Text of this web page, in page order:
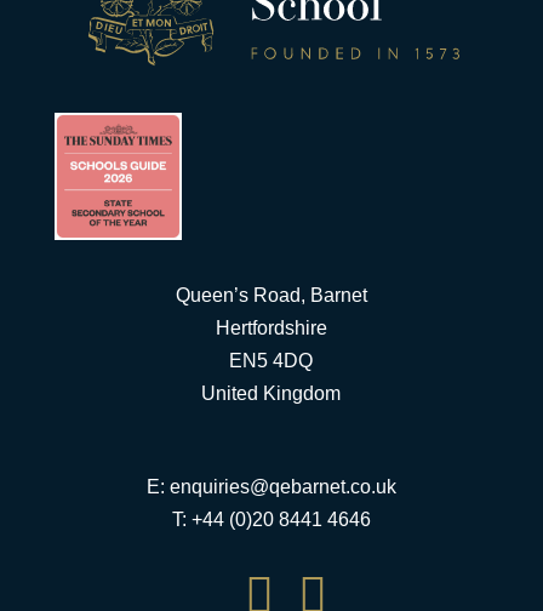
Queen’s Road, Barnet
Hertfordshire
EN5 4DQ
United Kingdom
E: enquiries@qebarnet.co.uk
T: +44 (0)20 8441 4646
 